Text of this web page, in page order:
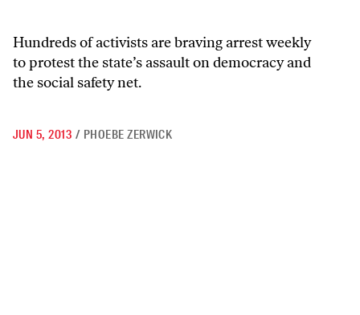
Hundreds of activists are braving arrest weekly
to protest the state’s assault on democracy and
the social safety net.
JUN 5, 2013 / PHOEBE ZERWICK